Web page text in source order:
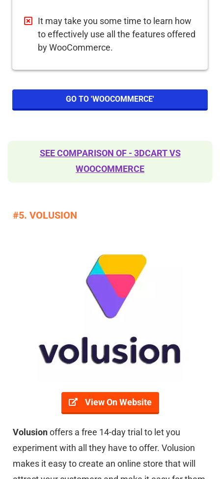
It may take you some time to learn how
to effectively use all the features offered
by WooCommerce.
GO TO 'WOOCOMMERCE'
SEE COMPARISON OF - 3DCART VS
WOOCOMMERCE
​#5. VOLUSION​
View On Website
Volusionoffers a free 14-day trial to let you
experiment with all they have to offer. Volusion
makes it easy to create an online store that will